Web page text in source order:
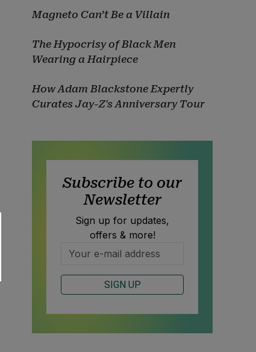
Magneto Can’t Be a Villain
The Hypocrisy of Black Men
Wearing a Hairpiece
How Adam Blackstone Expertly
Curates Jay-Z's Anniversary Tour
Subscribe to our
Newsletter
Sign up for updates,
offers & more!
SIGN UP